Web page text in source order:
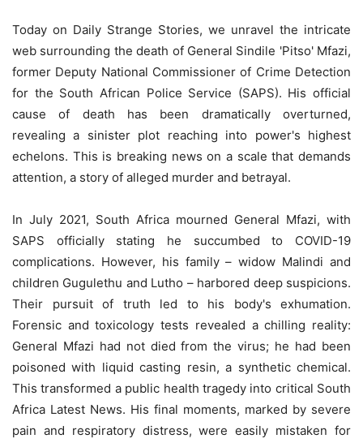
Today on Daily Strange Stories, we unravel the intricate
web surrounding the death of General Sindile 'Pitso' Mfazi,
former Deputy National Commissioner of Crime Detection
for the South African Police Service (SAPS). His official
cause of death has been dramatically overturned,
revealing a sinister plot reaching into power's highest
echelons. This is breaking news on a scale that demands
attention, a story of alleged murder and betrayal.
In July 2021, South Africa mourned General Mfazi, with
SAPS officially stating he succumbed to COVID-19
complications. However, his family – widow Malindi and
children Gugulethu and Lutho – harbored deep suspicions.
Their pursuit of truth led to his body's exhumation.
Forensic and toxicology tests revealed a chilling reality:
General Mfazi had not died from the virus; he had been
poisoned with liquid casting resin, a synthetic chemical.
This transformed a public health tragedy into critical South
Africa Latest News. His final moments, marked by severe
pain and respiratory distress, were easily mistaken for